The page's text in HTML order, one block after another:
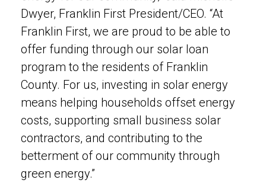
Dwyer, Franklin First President/CEO. “At
Franklin First, we are proud to be able to
offer funding through our solar loan
program to the residents of Franklin
County. For us, investing in solar energy
means helping households offset energy
costs, supporting small business solar
contractors, and contributing to the
betterment of our community through
green energy.”